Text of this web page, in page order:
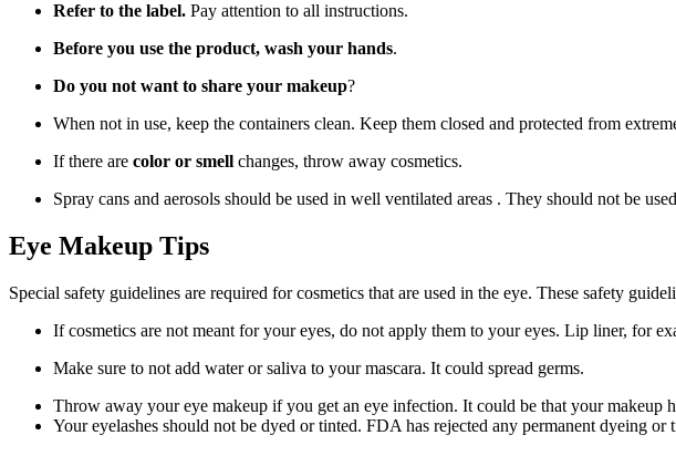
Refer to the label. Pay attention to all instructions.
Before you use the product, wash your hands.
Do you not want to share your makeup?
When not in use, keep the containers clean. Keep them closed and protected from
If there are color or smell changes, throw away cosmetics.
Spray cans and aerosols should be used in well ventilated areas . They should not be
Eye Makeup Tips
Special safety guidelines are required for cosmetics that are used in the eye. These safety
If cosmetics are not meant for your eyes, do not apply them to your eyes. Lip liner, for
Make sure to not add water or saliva to your mascara. It could spread germs.
Throw away your eye makeup if you get an eye infection. It could be that your makeup
Your eyelashes should not be dyed or tinted. FDA has rejected any permanent dyeing